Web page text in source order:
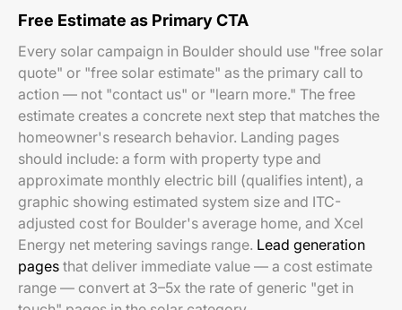
Free Estimate as Primary CTA
Every solar campaign in Boulder should use "free solar
quote" or "free solar estimate" as the primary call to
action — not "contact us" or "learn more." The free
estimate creates a concrete next step that matches the
homeowner's research behavior. Landing pages
should include: a form with property type and
approximate monthly electric bill (qualifies intent), a
graphic showing estimated system size and ITC-
adjusted cost for Boulder's average home, and Xcel
Energy net metering savings range. Lead generation
pages that deliver immediate value — a cost estimate
range — convert at 3–5x the rate of generic "get in